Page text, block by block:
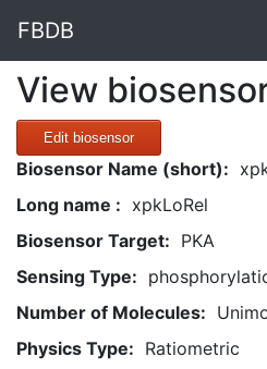
FBDB
View
Edit biosensor
Biosensor Name (short):
Long name : xpkLoRel
Biosensor Target: PKA
Sensing Type:
Number of Molecules:
Physics Type: Ratiometric